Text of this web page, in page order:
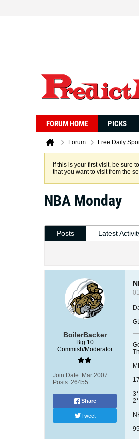
FORUM HOME PICKS
Forum Free Daily
If this is your first visit, be sure
that you want to visit from the
NBA Monday
Posts Latest
BoilerBacker
Big 10
Commish/Moderator
Join Date: Mar 2007
Posts: 26455
Share
Tweet